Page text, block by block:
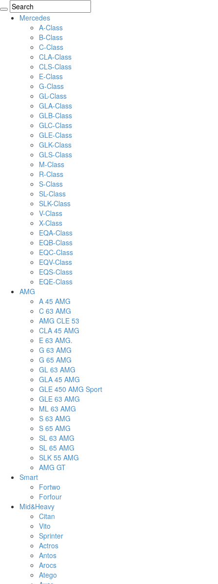
Mercedes
A-Class
B-Class
C-Class
CLA-Class
CLS-Class
E-Class
G-Class
GL-Class
GLA-Class
GLB-Class
GLC-Class
GLE-Class
GLK-Class
GLS-Class
M-Class
R-Class
S-Class
SL-Class
SLK-Class
V-Class
X-Class
EQA-Class
EQB-Class
EQC-Class
EQV-Class
EQS-Class
EQE-Class
AMG
A 45 AMG
C 63 AMG
AMG CLE 53
CLA 45 AMG
E 63 AMG.
G 63 AMG
G 65 AMG
GL 63 AMG
GLA 45 AMG
GLE 450 AMG Sport
GLE 63 AMG
ML 63 AMG
S 63 AMG
S 65 AMG
SL 63 AMG
SL 65 AMG
SLK 55 AMG
AMG GT
Smart
Fortwo
Forfour
Mid&Heavy
Citan
Vito
Sprinter
Actros
Antos
Arocs
Atego